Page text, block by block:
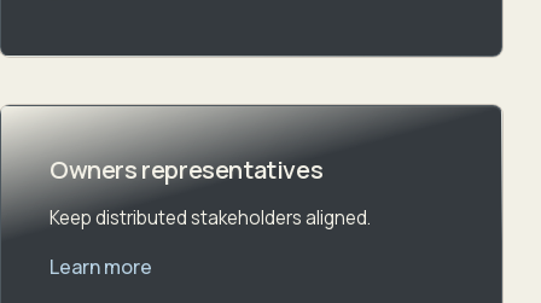
Owners representatives
Keep distributed stakeholders aligned.
Learn more